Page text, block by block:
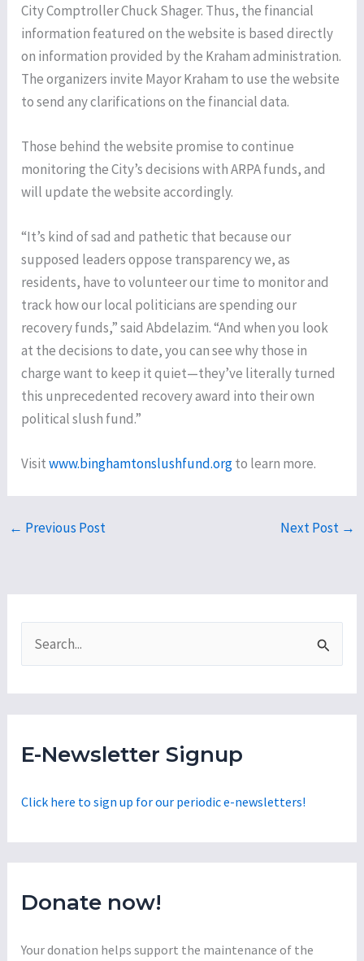
City Comptroller Chuck Shager. Thus, the financial
information featured on the website is based directly
on information provided by the Kraham administration.
The organizers invite Mayor Kraham to use the website
to send any clarifications on the financial data.
Those behind the website promise to continue
monitoring the City’s decisions with ARPA funds, and
will update the website accordingly.
“It’s kind of sad and pathetic that because our
supposed leaders oppose transparency we, as
residents, have to volunteer our time to monitor and
track how our local politicians are spending our
recovery funds,” said Abdelazim. “And when you look
at the decisions to date, you can see why those in
charge want to keep it quiet—they’ve literally turned
this unprecedented recovery award into their own
political slush fund.”
Visitwww.binghamtonslushfund.orgto learn more.
← Previous Post Next Post →
r
h
r
E-Newsletter Signup
Click here to sign up for our periodic e-newsletters!
Donate now!
Your donation helps support the maintenance of the